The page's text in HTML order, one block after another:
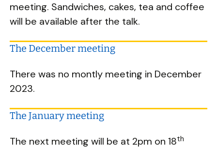
meeting. Sandwiches, cakes, tea and coffee
will be available after the talk.
The December meeting
There was no montly meeting in December
2023.
The January meeting
The next meeting will be at 2pm on 18th